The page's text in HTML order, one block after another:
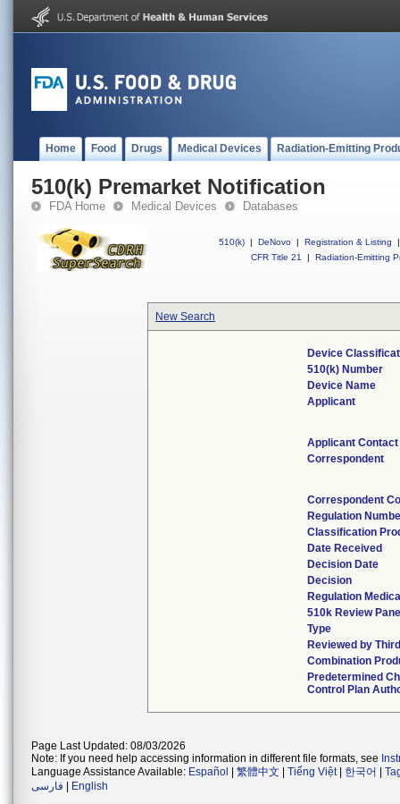
Home Food Drugs Medical Devices Radiation-Emitting
510(k) Premarket Notification
FDA Home Medical Devices Databases
510(k) | DeNovo | Registration & Listing
|
CFR Title 21
| Radiation-Emitting
New Search
Device
510(k) Number
Device Name
Applicant
Applicant Contact
Correspondent
Correspondent
Regulation
Classification
Date Received
Decision Date
Decision
Regulation
510k Review
Type
Reviewed by
Combination
Predetermined
Control Plan
Page Last Updated: 08/03/2026
Note: If you need help accessing information in different file formats, see
Language Assistance Available: Español 繁體中文 Tiếng Việt| 한국어
فارسی
English